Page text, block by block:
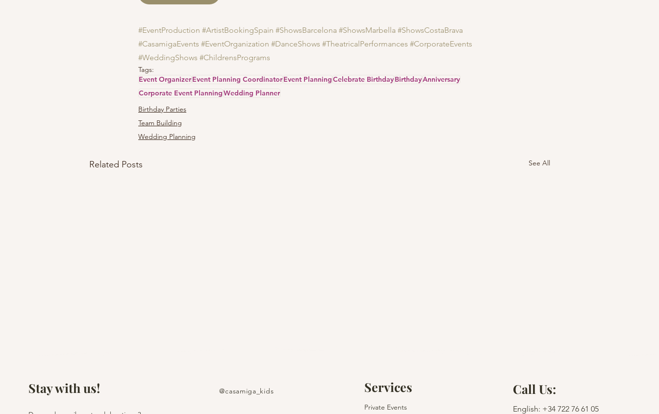
#EventProduction #ArtistBookingSpain #ShowsBarcelona #ShowsMarbella #ShowsCostaBrava
#CasamigaEvents #EventOrganization #DanceShows #TheatricalPerformances #CorporateEvents
#WeddingShows #ChildrensPrograms
Tags:
Event OrganizerEvent Planning CoordinatorEvent PlanningCelebrate BirthdayBirthdayAnniversary
Corporate Event PlanningWedding Planner
Birthday Parties
Team Building
Wedding Planning
Related Posts See All
Casamiga Events'
Stay with us! @casamiga_kids Services
Private Events
Call Us:
English: +34 722 76 61 05